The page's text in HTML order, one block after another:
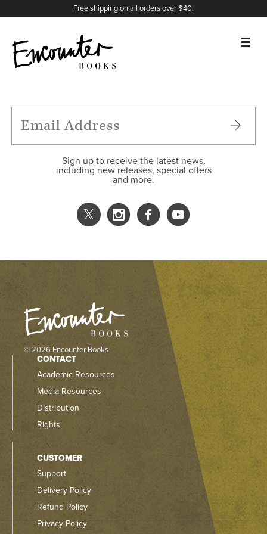
Free shipping on all orders over $40.
FEATURES
Sign up to receive the latest news,
including new releases, special offers
and more.
X
Instagram
Facebook
YouTube
© 2026 Encounter Books
CONTACT
Academic Resources
Media Resources
Distribution
Rights
CUSTOMER
Support
Delivery Policy
Refund Policy
Privacy Policy